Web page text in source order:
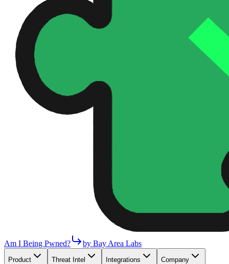
Am I Being Pwned? by Bay Area Labs
Product Threat Intel Integrations Company